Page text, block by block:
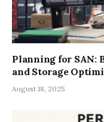
Planning for SAN:
and Storage
August 18, 2025